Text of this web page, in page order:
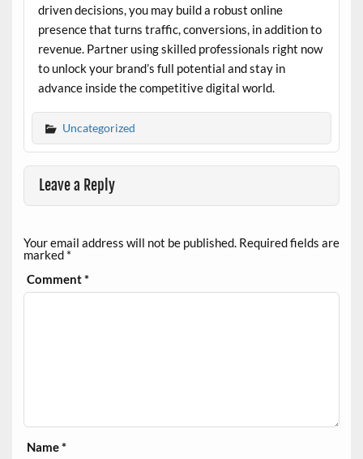
driven decisions, you may build a robust online
presence that turns traffic, conversions, in addition to
revenue. Partner using skilled professionals right now
to unlock your brand’s full potential and stay in
advance inside the competitive digital world.
Uncategorized
Leave a Reply
Your email address will not be published. Required fields are
marked *
Comment*
Name*